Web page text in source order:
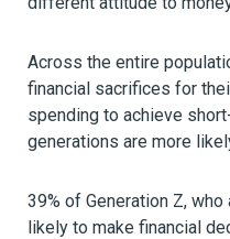
Across the entire
financial sacrifices for
spending to achieve
generations are more
39% of Generation Z,
likely to make financial